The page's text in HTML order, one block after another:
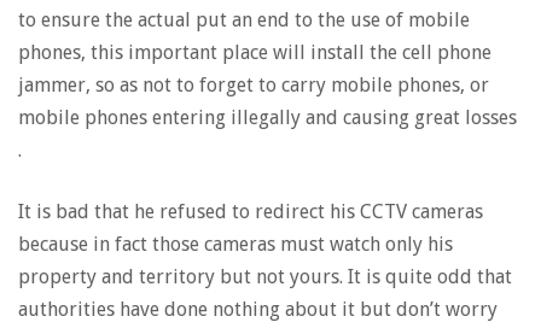
to ensure the actual put an end to the use of mobile
phones, this important place will install the cell phone
jammer, so as not to forget to carry mobile phones, or
mobile phones entering illegally and causing great losses
.
It is bad that he refused to redirect his CCTV cameras
because in fact those cameras must watch only his
property and territory but not yours. It is quite odd that
authorities have done nothing about it but don’t worry